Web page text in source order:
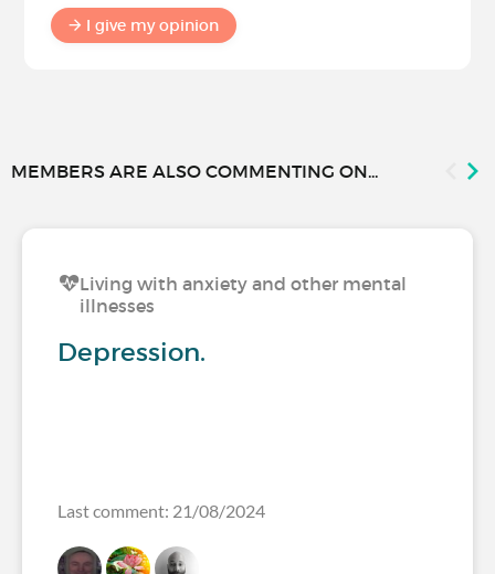
I give my opinion
MEMBERS ARE ALSO COMMENTING ON...
Living with anxiety and other mental
illnesses
Depression.
Last comment: 21/08/2024